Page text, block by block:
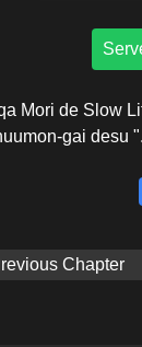
Mori de Slow
gai desu
Chapter